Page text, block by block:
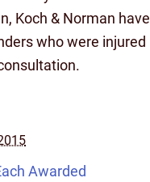
Koch & Norman have
who were injured
Awarded